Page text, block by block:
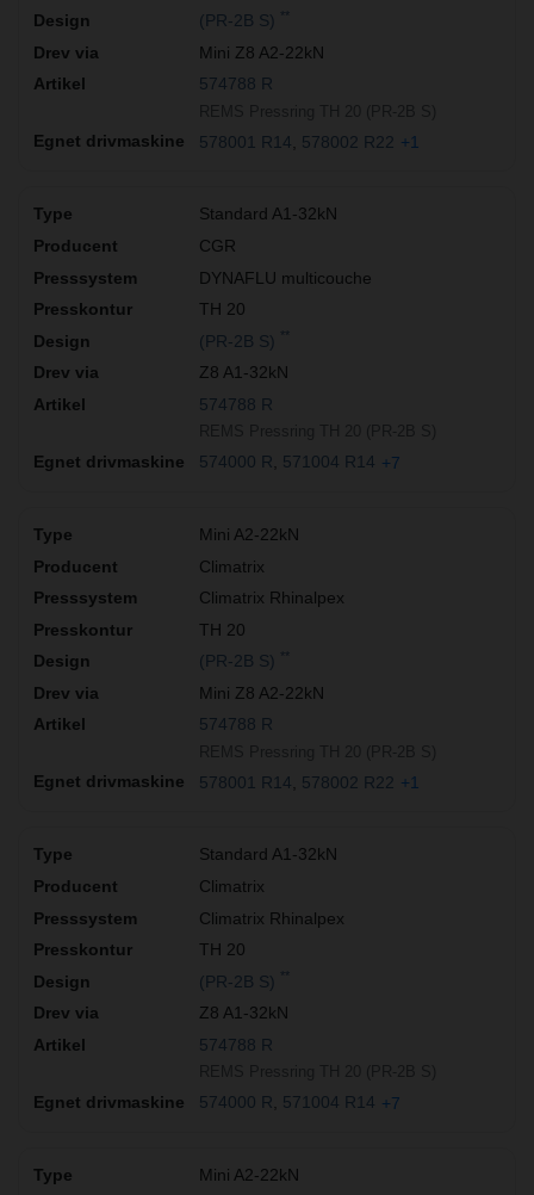
(PR-2B S)
Mini Z8 A2-22kN
574788 R
578001 R14 578002 R22 +1
Standard A1-32kN
CGR
DYNAFLU multicouche
TH 20
(PR-2B S)
Z8 A1-32kN
574788 R
574000 R 571004 R14 +7
Mini A2-22kN
Climatrix
Climatrix Rhinalpex
TH 20
(PR-2B S)
Mini Z8 A2-22kN
574788 R
578001 R14 578002 R22 +1
Standard A1-32kN
Climatrix
Climatrix Rhinalpex
TH 20
(PR-2B S)
Z8 A1-32kN
574788 R
574000 R 571004 R14 +7
Mini A2-22kN